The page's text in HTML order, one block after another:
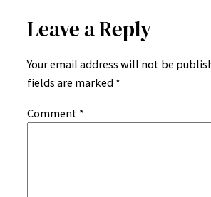
Leave a Reply
Your email address will not be
fields are marked *
Comment *